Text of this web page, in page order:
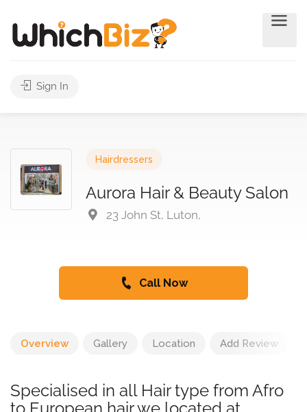
Sign In
Hairdressers
Aurora Hair & Beauty Salon
23 John St, Luton,
Call Now
Overview Gallery Location Add Review
Specialised in all Hair type from Afro